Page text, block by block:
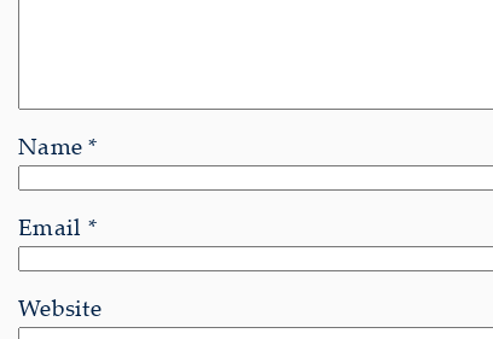
Name*
Email *
Website